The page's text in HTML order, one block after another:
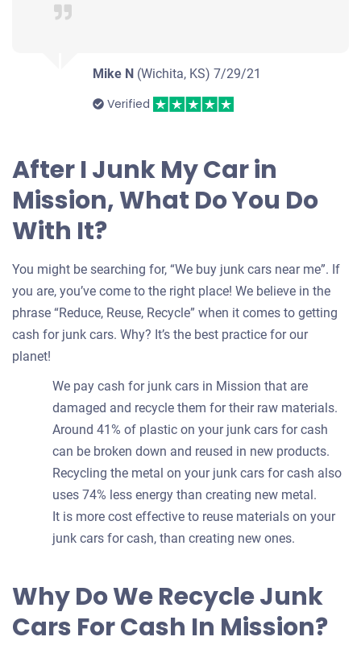
Mike N (Wichita, KS)7/29/21
Verified
After I Junk My Car in
Mission, What Do You Do
With It?
You might be searching for, “We buy junk cars near me”. If
you are, you’ve come to the right place! We believe in the
phrase “Reduce, Reuse, Recycle” when it comes to getting
cash for junk cars. Why? It’s the best practice for our
planet!
We pay cash for junk cars in Mission that are
damaged and recycle them for their raw materials.
Around 41% of plastic on your junk cars for cash
can be broken down and reused in new products.
Recycling the metal on your junk cars for cash also
uses 74% less energy than creating new metal.
It is more cost effective to reuse materials on your
junk cars for cash, than creating new ones.
Why Do We Recycle Junk
Cars For Cash In Mission?